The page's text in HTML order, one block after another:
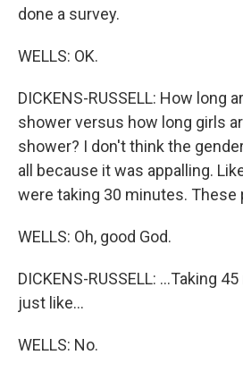
done a survey.
WELLS: OK.
DICKENS-RUSSELL: How long
shower versus how long girls
shower? I don't think the
all because it was appalling.
were taking 30 minutes. These
WELLS: Oh, good God.
DICKENS-RUSSELL: ...Taking
just like...
WELLS: No.